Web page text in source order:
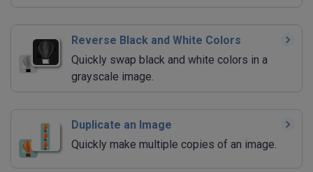
Reverse Black and White Colors
Quickly swap black and white colors in a
grayscale image.
Duplicate an Image
Quickly make multiple copies of an image.